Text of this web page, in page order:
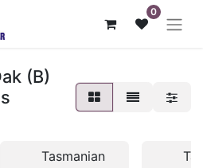
0
(B)
Tasmanian